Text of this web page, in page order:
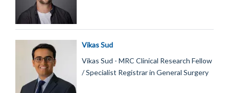
Vikas Sud
Vikas Sud - MRC Clinical Research Fellow
/ Specialist Registrar in General Surgery